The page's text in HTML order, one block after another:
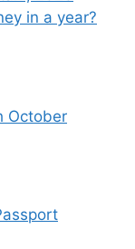
in a year?
October